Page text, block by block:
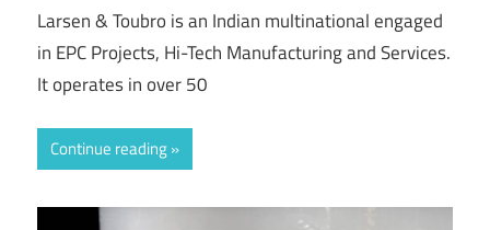
Larsen & Toubro is an Indian multinational engaged
in EPC Projects, Hi-Tech Manufacturing and Services.
It operates in over 50
Continue reading